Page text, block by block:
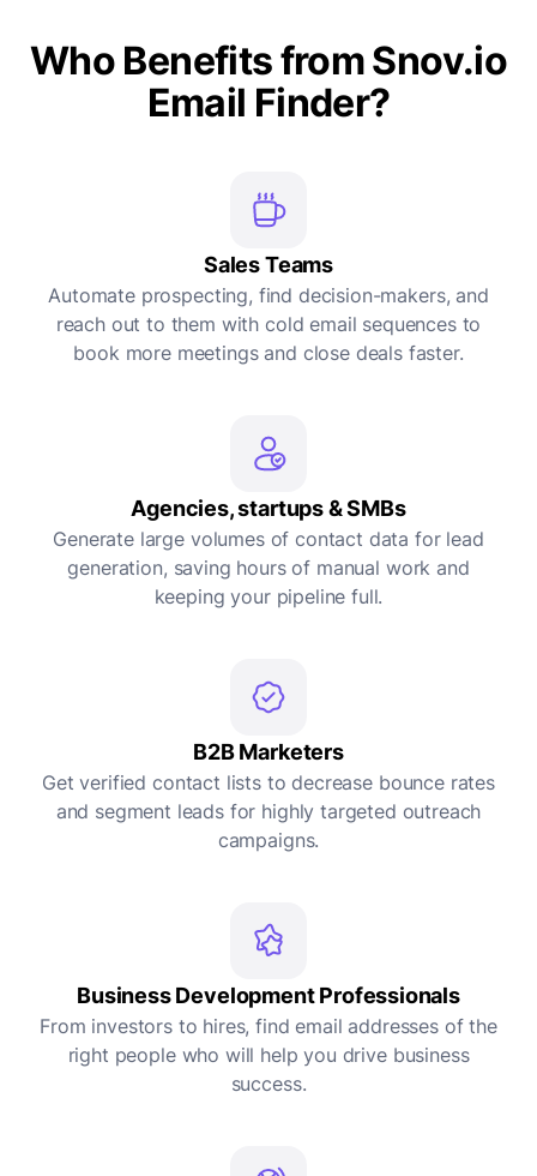
Who Benefits from Snov.io
Email Finder?
Sales Teams
Automate prospecting, find decision-makers, and
reach out to them with cold email sequences to
book more meetings and close deals faster.
Agencies, startups & SMBs
Generate large volumes of contact data for lead
generation, saving hours of manual work and
keeping your pipeline full.
B2B Marketers
Get verified contact lists to decrease bounce rates
and segment leads for highly targeted outreach
campaigns.
Business Development Professionals
From investors to hires, find email addresses of the
right people who will help you drive business
success.